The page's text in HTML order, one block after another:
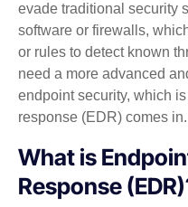
evade traditional security
software or firewalls,
or rules to detect known
need a more advanced
endpoint security, which
response (EDR) comes in.
What is
Response